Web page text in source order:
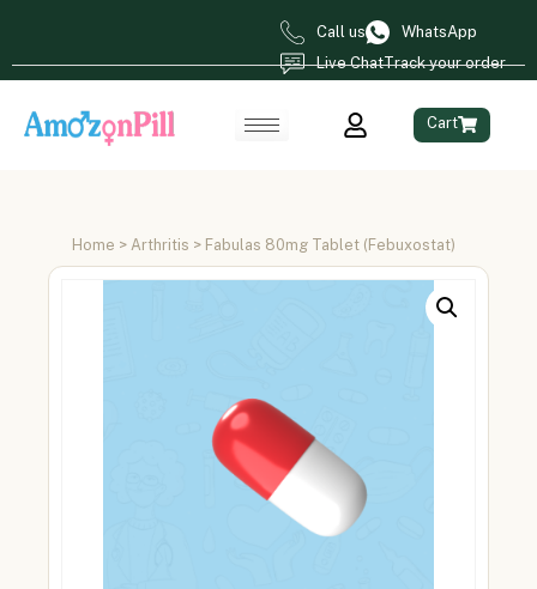
Call us
WhatsApp
Live ChatTrack your order
Cart
Home > Arthritis > Fabulas 80mg Tablet (Febuxostat)